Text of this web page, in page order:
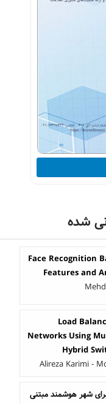
شده
Face Recognition
Features and
Load
Networks Using
Hybrid
Alireza Karimi -
شهر هوشمند مبتنی